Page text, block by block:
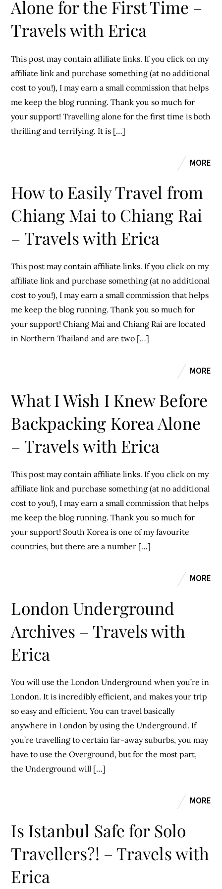
Alone for the First Time –
Travels with Erica
This post may contain affiliate links. If you click on my
affiliate link and purchase something (at no additional
cost to you!), I may earn a small commission that helps
me keep the blog running. Thank you so much for
your support! Travelling alone for the first time is both
thrilling and terrifying. It is […]
MORE
How to Easily Travel from
Chiang Mai to Chiang Rai
– Travels with Erica
This post may contain affiliate links. If you click on my
affiliate link and purchase something (at no additional
cost to you!), I may earn a small commission that helps
me keep the blog running. Thank you so much for
your support! Chiang Mai and Chiang Rai are located
in Northern Thailand and are two […]
MORE
What I Wish I Knew Before
Backpacking Korea Alone
– Travels with Erica
This post may contain affiliate links. If you click on my
affiliate link and purchase something (at no additional
cost to you!), I may earn a small commission that helps
me keep the blog running. Thank you so much for
your support! South Korea is one of my favourite
countries, but there are a number […]
MORE
London Underground
Archives – Travels with
Erica
You will use the London Underground when you’re in
London. It is incredibly efficient, and makes your trip
so easy and efficient. You can travel basically
anywhere in London by using the Underground. If
you’re travelling to certain far-away suburbs, you may
have to use the Overground, but for the most part,
the Underground will […]
MORE
Is Istanbul Safe for Solo
Travellers?! – Travels with
Erica